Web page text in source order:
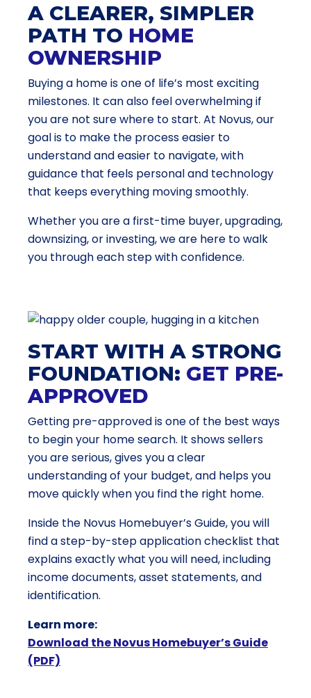
A CLEARER, SIMPLER
PATH TO HOME
OWNERSHIP
Buying a home is one of life’s most exciting
milestones. It can also feel overwhelming if
you are not sure where to start. At Novus, our
goal is to make the process easier to
understand and easier to navigate, with
guidance that feels personal and technology
that keeps everything moving smoothly.
Whether you are a first-time buyer, upgrading,
downsizing, or investing, we are here to walk
you through each step with confidence.
START WITH A STRONG
FOUNDATION: GET PRE-
APPROVED
Getting pre-approved is one of the best ways
to begin your home search. It shows sellers
you are serious, gives you a clear
understanding of your budget, and helps you
move quickly when you find the right home.
Inside the Novus Homebuyer’s Guide, you will
find a step-by-step application checklist that
explains exactly what you will need, including
income documents, asset statements, and
identification.
Learn more:
Download the Novus Homebuyer’s Guide
(PDF)